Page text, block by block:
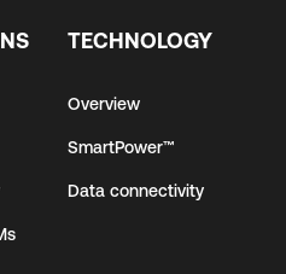
TECHNOLOGY
Overview
SmartPower™
Data connectivity